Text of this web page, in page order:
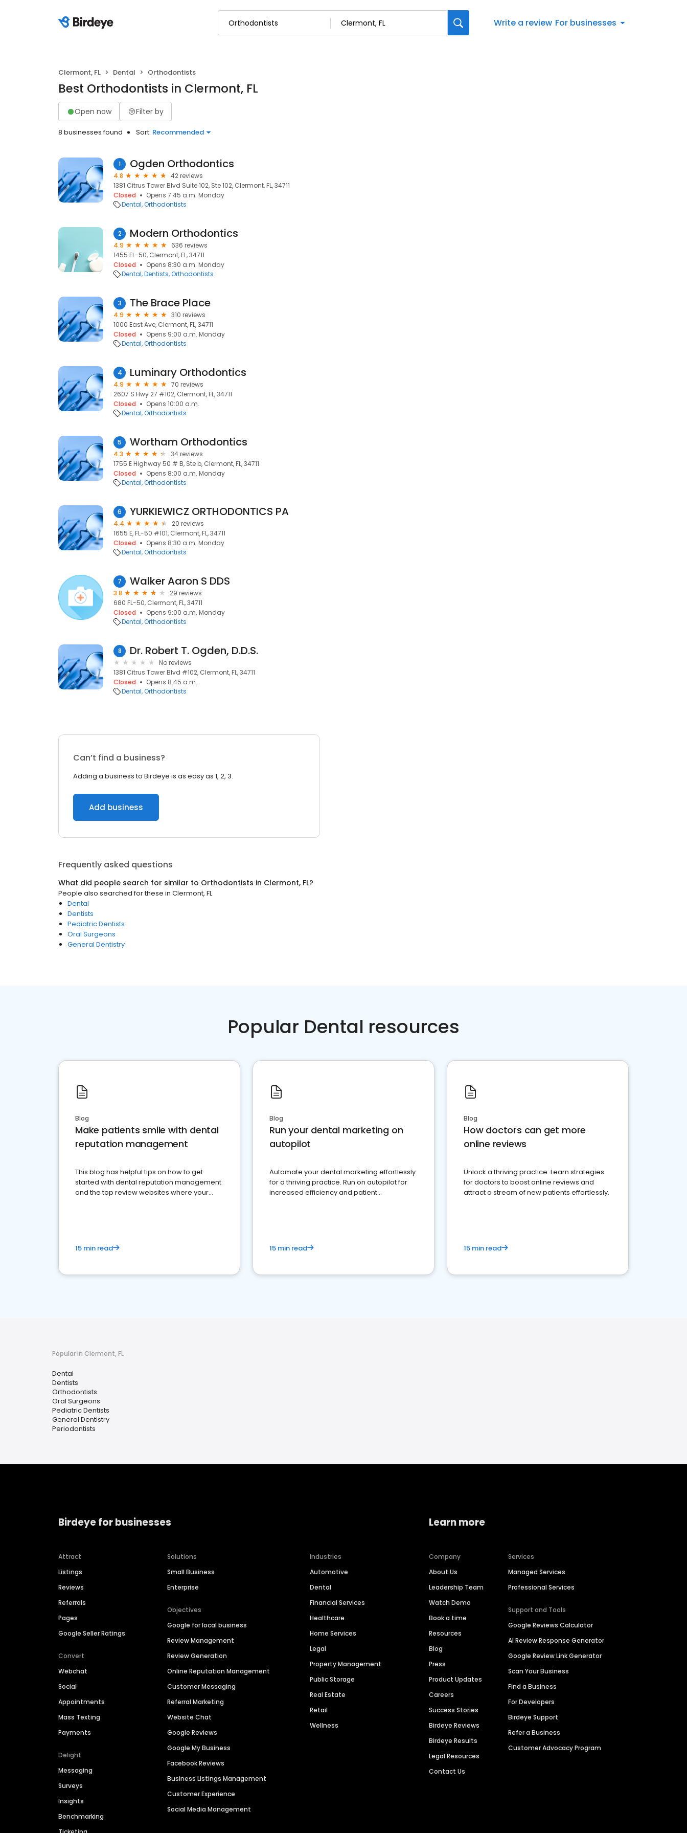
Write a review For businesses
Clermont, FL Dental Orthodontists
Best Orthodontists in Clermont, FL
Open now Filter by
8 businesses found Sort: Recommended
1 Ogden Orthodontics
4.8
42 reviews
1381 Citrus Tower Blvd Suite 102, Ste 102, Clermont, FL, 34711
Closed
Opens 7:45 a.m. Monday
Dental Orthodontists
2 Modern Orthodontics
4.9
636 reviews
1455 FL-50, Clermont, FL, 34711
Closed
Opens 8:30 a.m. Monday
Dental Dentists Orthodontists
3 The Brace Place
4.9
310 reviews
1000 East Ave, Clermont, FL, 34711
Closed
Opens 9:00 a.m. Monday
Dental Orthodontists
4 Luminary Orthodontics
4.9
70 reviews
2607 S Hwy 27 #102, Clermont, FL, 34711
Closed
Opens 10:00 a.m.
Dental Orthodontists
5 Wortham Orthodontics
4.3
34 reviews
1755 E Highway 50 # B, Ste b, Clermont, FL, 34711
Closed
Opens 8:00 a.m. Monday
Dental Orthodontists
6 YURKIEWICZ ORTHODONTICS PA
4.4
20 reviews
1655 E, FL-50 #101, Clermont, FL, 34711
Closed
Opens 8:30 a.m. Monday
Dental Orthodontists
7 Walker Aaron S DDS
3.8
29 reviews
680 FL-50, Clermont, FL, 34711
Closed
Opens 9:00 a.m. Monday
Dental Orthodontists
8 Dr. Robert T. Ogden, D.D.S.
No reviews
1381 Citrus Tower Blvd #102, Clermont, FL, 34711
Closed
Opens 8:45 a.m.
Dental Orthodontists
Can’t find a business?
Adding a business to Birdeye is as easy as 1, 2, 3.
Add business
Frequently asked questions
What did people search for similar to Orthodontists in Clermont, FL?
People also searched for these in Clermont, FL
Dental
Dentists
Pediatric Dentists
Oral Surgeons
General Dentistry
Popular Dental resources
Blog
Make patients smile with dental
reputation management
This blog has helpful tips on how to get
started with dental reputation management
and the top review websites where your
15 min read
Blog
Run your dental marketing on
autopilot
Automate your dental marketing effortlessly
for a thriving practice. Run on autopilot for
increased efficiency and patient
15 min read
Blog
How doctors can get more
online reviews
Unlock a thriving practice: Learn strategies
for doctors to boost online reviews and
attract a stream of new patients effortlessly.
15 min read
Popular in Clermont, FL
Dental
Dentists
Orthodontists
Oral Surgeons
Pediatric Dentists
General Dentistry
Periodontists
Birdeye for businesses
Attract
Listings
Reviews
Referrals
Pages
Google Seller Ratings
Convert
Webchat
Social
Appointments
Mass Texting
Payments
Delight
Messaging
Surveys
Insights
Benchmarking
Solutions
Small Business
Enterprise
Objectives
Google for local business
Review Management
Review Generation
Online Reputation Management
Customer Messaging
Referral Marketing
Website Chat
Google Reviews
Google My Business
Facebook Reviews
Business Listings Management
Customer Experience
Social Media Management
Industries
Automotive
Dental
Financial Services
Healthcare
Home Services
Legal
Property Management
Public Storage
Real Estate
Retail
Wellness
Learn more
Company
About Us
Leadership Team
Watch Demo
Book a time
Resources
Blog
Press
Product Updates
Careers
Success Stories
Birdeye Reviews
Birdeye Results
Legal Resources
Contact Us
Services
Managed Services
Professional Services
Support and Tools
Google Reviews Calculator
AI Review Response Generator
Google Review Link Generator
Scan Your Business
Find a Business
For Developers
Birdeye Support
Refer a Business
Customer Advocacy Program